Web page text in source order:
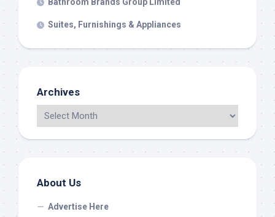
Suites, Furnishings & Appliances
Archives
About Us
Advertise Here